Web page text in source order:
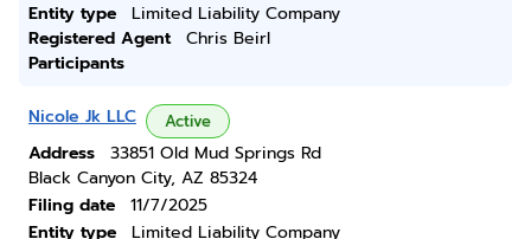
Entity type
Limited Liability Company
Registered Agent
Chris Beirl
Participants
Nicole Jk LLC Active
Address
33851 Old Mud Springs Rd
Black Canyon City, AZ 85324
Filing date
11/7/2025
Entity type
Limited Liability Company